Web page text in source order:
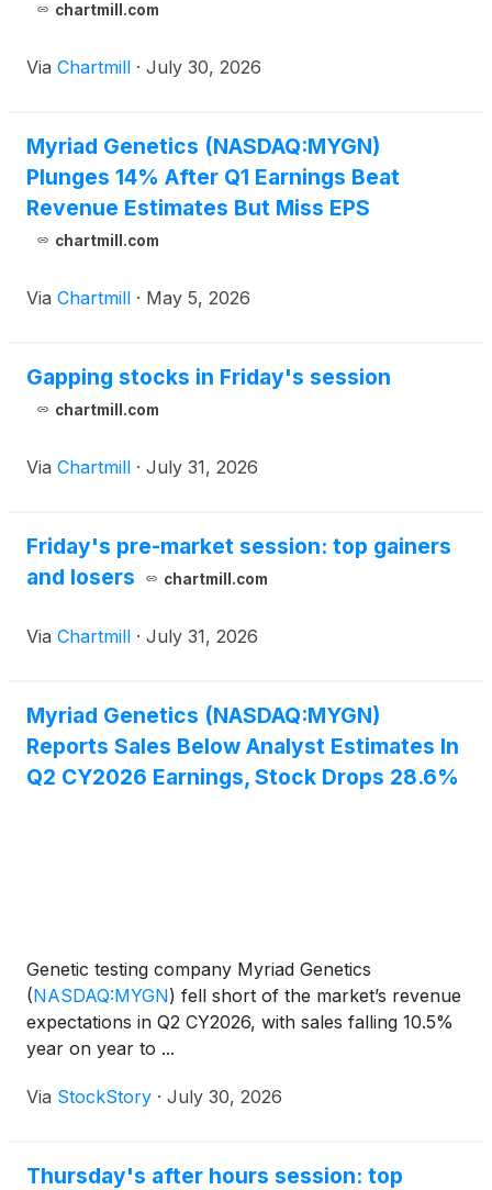
chartmill.com
Via Chartmill · July 30, 2026
Myriad Genetics (NASDAQ:MYGN)
Plunges 14% After Q1 Earnings Beat
Revenue Estimates But Miss EPS
chartmill.com
Via Chartmill · May 5, 2026
Gapping stocks in Friday's session
chartmill.com
Via Chartmill · July 31, 2026
Friday's pre-market session: top gainers
and losers
chartmill.com
Via Chartmill · July 31, 2026
Myriad Genetics (NASDAQ:MYGN)
Reports Sales Below Analyst Estimates In
Q2 CY2026 Earnings, Stock Drops 28.6%
Genetic testing company Myriad Genetics
(NASDAQ:MYGN) fell short of the market’s revenue
expectations in Q2 CY2026, with sales falling 10.5%
year on year to ...
Via StockStory · July 30, 2026
Thursday's after hours session: top